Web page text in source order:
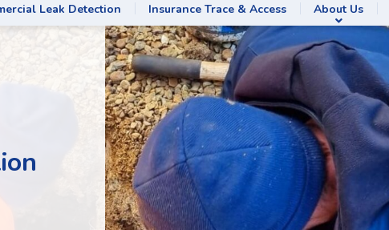
Leak Detection Insurance Trace & Access About Us